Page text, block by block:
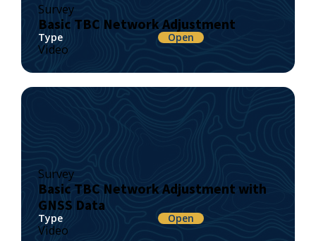
Survey
Basic TBC Network Adjustment
Type
Video
Open
Survey
Basic TBC Network Adjustment with
GNSS Data
Type
Video
Open